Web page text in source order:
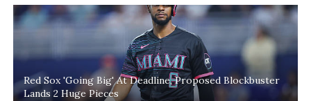
Red Sox 'Going Big' At Deadline, Proposed Blockbuster
Lands 2 Huge Pieces